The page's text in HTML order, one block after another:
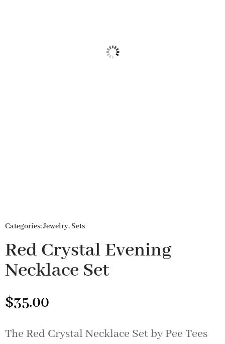
Categories:Jewelry, Sets
Red Crystal Evening
Necklace Set
$35.00
The Red Crystal Necklace Set by Pee Tees